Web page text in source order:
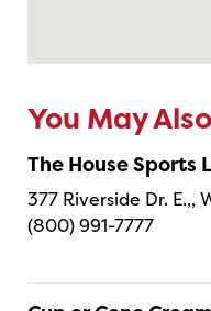
You May
The House Sports
377 Riverside Dr. E.,,
(800) 991-7777